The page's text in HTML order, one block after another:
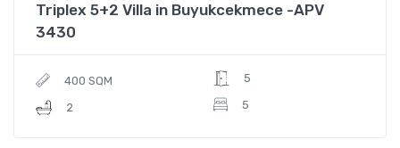
Triplex 5+2 Villa in Buyukcekmece -APV
3430
400 SQM
2
5
5